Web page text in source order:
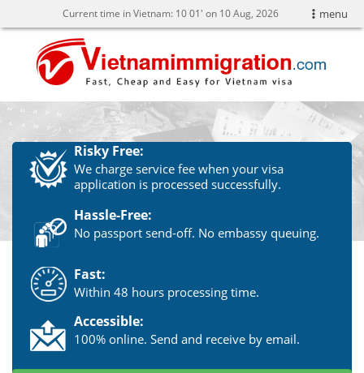
menu
Current time in Vietnam: 1001' on 10 Aug, 2026
Risky Free:
We charge service fee when your visa
application is processed successfully.
Hassle-Free:
No passport send-off. No embassy queuing.
Fast:
Within 48 hours processing time.
Accessible:
100% online. Send and receive by email.